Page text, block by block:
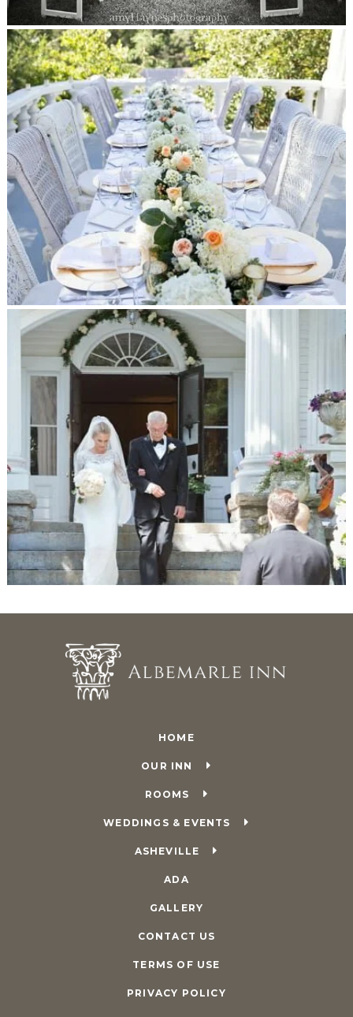
HOME
OUR INN
ROOMS
WEDDINGS & EVENTS
ASHEVILLE
ADA
GALLERY
CONTACT US
TERMS OF USE
PRIVACY POLICY